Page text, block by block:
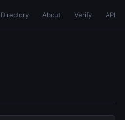
Directory About Verify API